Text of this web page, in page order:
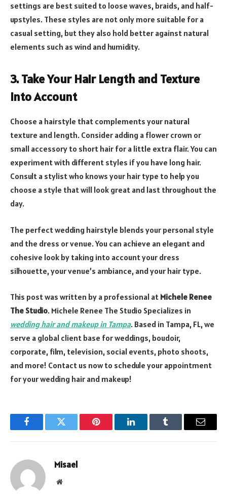
settings are best suited to loose waves, braids, and half-
upstyles. These styles are not only more suitable for a
casual setting, but they also hold better against natural
elements such as wind and humidity.
3. Take Your Hair Length and Texture
into Account
Choose a hairstyle that complements your natural
texture and length. Consider adding a flower crown or
small accessory to short hair for a little extra flair. You can
experiment with different styles if you have long hair.
Consult a stylist who knows your hair type to help you
choose a style that will look great and last throughout the
day.
The perfect wedding hairstyle blends your personal style
and the dress or venue. You can achieve an elegant and
cohesive look by taking into account your dress
silhouette, your venue’s ambiance, and your hair type.
This post was written by a professional at Michele Renee
The Studio. Michele Renee The Studio Specializes in
wedding hair and makeup in Tampa. Based in Tampa, FL, we
serve a global client base for weddings, boudoir,
corporate, film, television, social events, photo shoots,
and more! Contact us now to schedule your appointment
for your wedding hair and makeup!
FacebookTwitter Pinterest LinkedInTumblr Email
Misael
Website